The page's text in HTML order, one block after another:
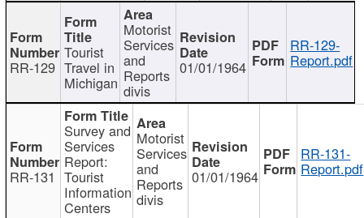
RR-129
Tourist
Travel in
Michigan
Motorist
Services
and
Reports
divis
01/01/1964
RR-129-
Report.pdf
RR-131
Survey and
Services
Report:
Tourist
Information
Centers
Motorist
Services
and
Reports
divis
01/01/1964
RR-131-
Report.pdf